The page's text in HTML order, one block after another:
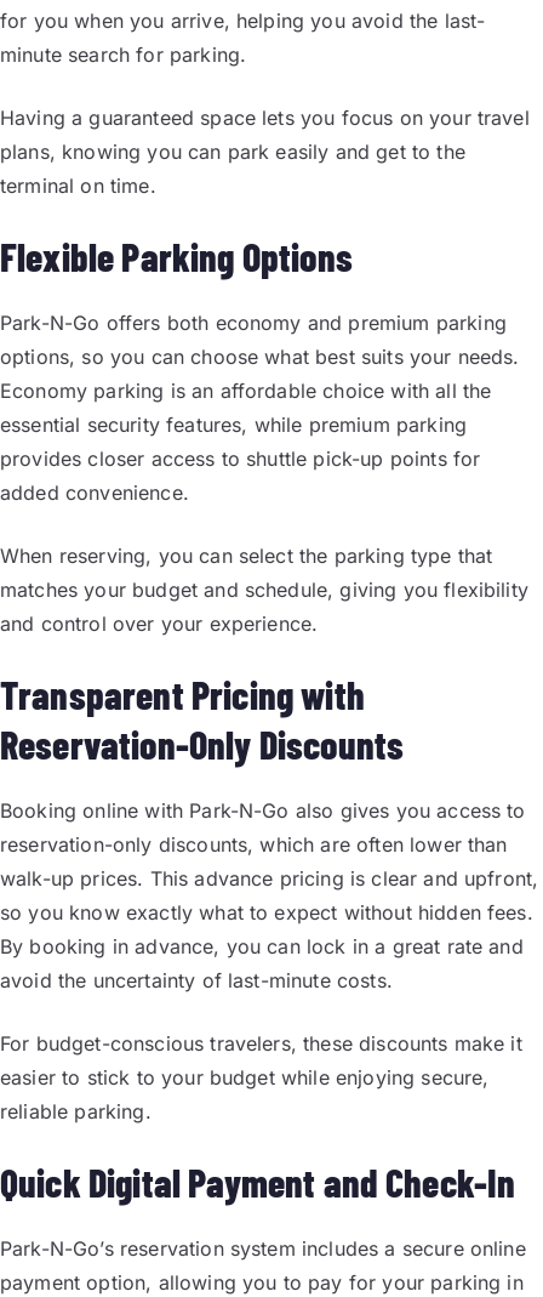
for you when you arrive, helping you avoid the last-
minute search for parking.
Having a guaranteed space lets you focus on your travel
plans, knowing you can park easily and get to the
terminal on time.
Flexible Parking Options
Park-N-Go offers both economy and premium parking
options, so you can choose what best suits your needs.
Economy parking is an affordable choice with all the
essential security features, while premium parking
provides closer access to shuttle pick-up points for
added convenience.
When reserving, you can select the parking type that
matches your budget and schedule, giving you flexibility
and control over your experience.
Transparent Pricing with
Reservation-Only Discounts
Booking online with Park-N-Go also gives you access to
reservation-only discounts, which are often lower than
walk-up prices. This advance pricing is clear and upfront,
so you know exactly what to expect without hidden fees.
By booking in advance, you can lock in a great rate and
avoid the uncertainty of last-minute costs.
For budget-conscious travelers, these discounts make it
easier to stick to your budget while enjoying secure,
reliable parking.
Quick Digital Payment and Check-In
Park-N-Go’s reservation system includes a secure online
payment option, allowing you to pay for your parking in